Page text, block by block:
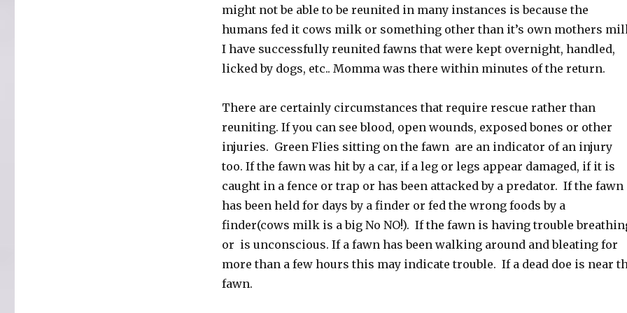
might not be able to be reunited in many instances is because the
humans fed it cows milk or something other than it’s own mothers
I have successfully reunited fawns that were kept overnight, handled,
licked by dogs, etc.. Momma was there within minutes of the return.
There are certainly circumstances that require rescue rather than
reuniting. If you can see blood, open wounds, exposed bones or other
injuries. Green Flies sitting on the fawn are an indicator of an injury
too. If the fawn was hit by a car, if a leg or legs appear damaged, if it is
caught in a fence or trap or has been attacked by a predator. If the fawn
has been held for days by a finder or fed the wrong foods by a
finder(cows milk is a big No NO!). If the fawn is having trouble
or is unconscious. If a fawn has been walking around and bleating for
more than a few hours this may indicate trouble. If a dead doe is near
fawn.